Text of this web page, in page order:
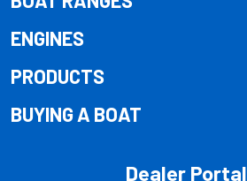
ENGINES
PRODUCTS
BUYING A BOAT
Dealer Portal